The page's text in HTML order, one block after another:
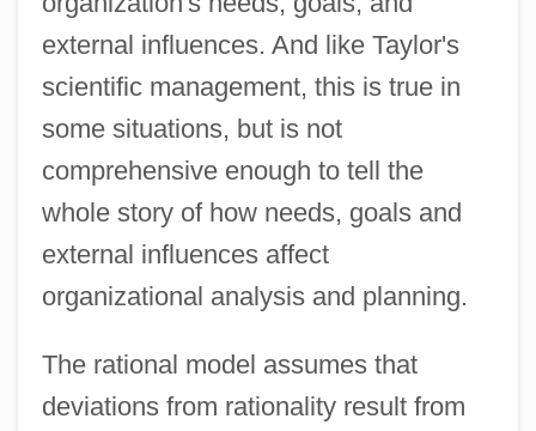
external influences. And like Taylor's
scientific management, this is true in
some situations, but is not
comprehensive enough to tell the
whole story of how needs, goals and
external influences affect
organizational analysis and planning.
The rational model assumes that
deviations from rationality result from